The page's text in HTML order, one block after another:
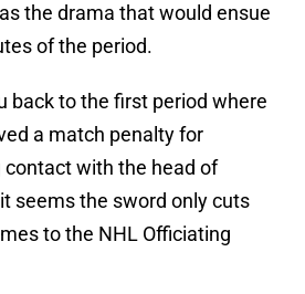
the drama that would ensue
of the period.
back to the first period where
a match penalty for
with the head of
seems the sword only cuts
to the NHL Officiating